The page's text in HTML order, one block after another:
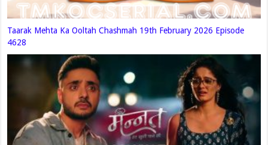
Taarak Mehta Ka Ooltah Chashmah 19th February 2026 Episode
4628